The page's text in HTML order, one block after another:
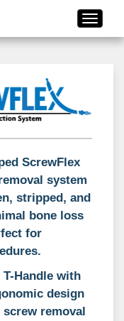
ScrewFlex
system
stripped, and
bone loss
for
Handle with
design
removal